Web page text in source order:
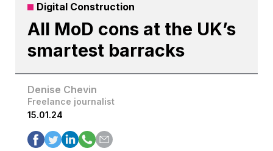
Digital Construction
All MoD cons at the UK’s
smartest barracks
Denise Chevin
Freelance journalist
15.01.24